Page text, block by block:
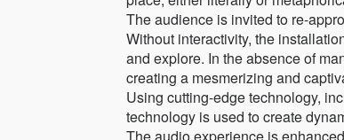
The audience is invited to re-
Without interactivity, the
and explore. In the absence of
creating a mesmerizing and
Using cutting-edge technology,
technology is used to create
The audio experience is